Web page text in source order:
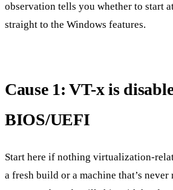
observation tells you whether to start
straight to the Windows features.
Cause 1: VT-x is
BIOS/UEFI
Start here if nothing virtualization-
a fresh build or a machine that’s